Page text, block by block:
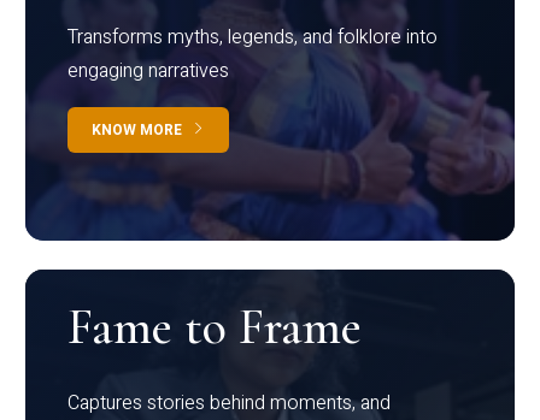
Transforms myths, legends, and folklore into
engaging narratives
KNOW MORE
Fame to Frame
Captures stories behind moments, and